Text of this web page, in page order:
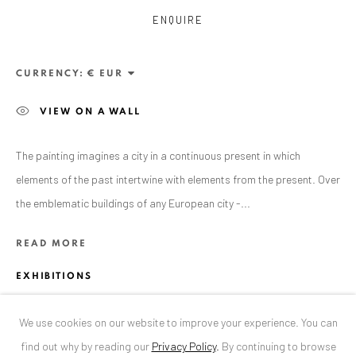
T+40 744 496 175
CONTACT
DE + 49 172 40 44166
RO+40 744 496 175
NEWSLETTER
We use cookies on our website to improve your experience. You can
find out why by reading our Privacy Policy. By continuing to browse
ENQUIRE
CURRENCY:
VIEW ON A WALL
The painting imagines a city in a continuous present in which
elements of the past intertwine with elements from the present. Over
the emblematic buildings of any European city -...
READ MORE
EXHIBITIONS
Bucharest, RO, 2022